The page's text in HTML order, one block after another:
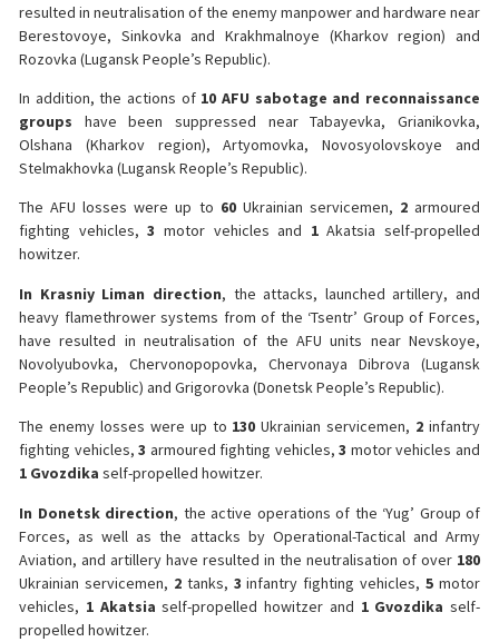
resulted in neutralisation of the enemy manpower and hardware near
Berestovoye, Sinkovka and Krakhmalnoye (Kharkov region) and
Rozovka (Lugansk People’s Republic).
In addition, the actions of 10 AFU sabotage and reconnaissance
groups have been suppressed near Tabayevka, Grianikovka,
Olshana (Kharkov region), Artyomovka, Novosyolovskoye and
Stelmakhovka (Lugansk Reople’s Republic).
The AFU losses were up to 60 Ukrainian servicemen, 2armoured
fighting vehicles,3 motor vehicles and 1Akatsia self-propelled
howitzer.
️In Krasniy Liman direction, the attacks, launched artillery, and
heavy flamethrower systems from of the ‘Tsentr’ Group of Forces,
have resulted in neutralisation of the AFU units near Nevskoye,
Novolyubovka, Chervonopopovka, Chervonaya Dibrova (Lugansk
People’s Republic) and Grigorovka (Donetsk People’s Republic).
The enemy losses were up to 130Ukrainian servicemen, 2infantry
fighting vehicles,3 armoured fighting vehicles,3 motor vehicles and
1 Gvozdika self-propelled howitzer.
️In Donetsk direction, the active operations of the ‘Yug’ Group of
Forces, as well as the attacks by Operational-Tactical and Army
Aviation, and artillery have resulted in the neutralisation of over 180
Ukrainian servicemen, 2 tanks, 3infantry fighting vehicles,5motor
vehicles, 1 Akatsia self-propelled howitzer and 1 Gvozdika self-
propelled howitzer.